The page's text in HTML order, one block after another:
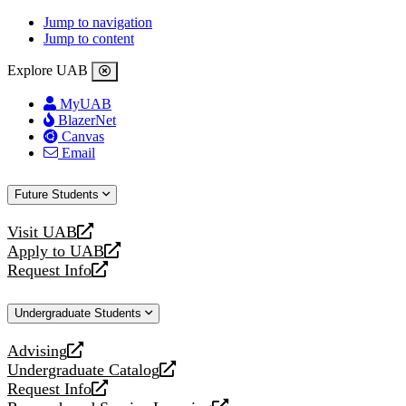
Jump to navigation
Jump to content
Explore UAB
MyUAB
BlazerNet
Canvas
Email
Future Students
Visit UAB
opens
a
new
Apply to UAB
opens
a
website
Request Info
opens
new
Undergraduate Students
Advising
opens
a
new
Undergraduate Catalog
opens
a
Request Info
opens